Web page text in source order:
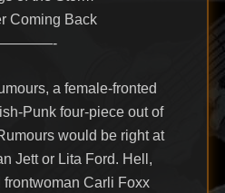
Coming Back
a female-fronted
Punk four-piece out of
would be right at
Jett or Lita Ford. Hell,
Carli Foxx